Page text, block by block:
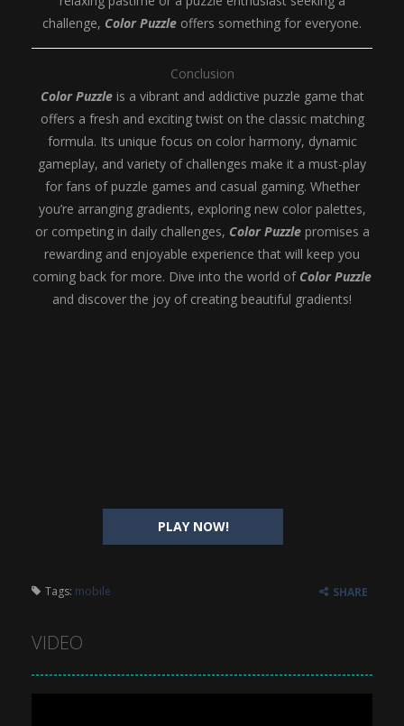
PLAY NOW!
challenge, Color Puzzle offers something for everyone.
Conclusion
Color Puzzleis a vibrant and addictive puzzle game that
offers a fresh and exciting twist on the classic matching
formula. Its unique focus on color harmony, dynamic
gameplay, and variety of challenges make it a must-play
for fans of puzzle games and casual gaming. Whether
you’re arranging gradients, exploring new color palettes,
or competing in daily challenges, Color Puzzlepromises a
rewarding and enjoyable experience that will keep you
coming back for more. Dive into the world of Color Puzzle
and discover the joy of creating beautiful gradients!
Tags: mobile SHARE
VIDEO